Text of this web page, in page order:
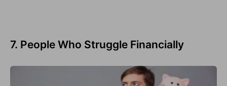
7. People Who Struggle Financially